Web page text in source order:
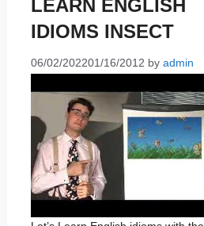
LEARN ENGLISH
IDIOMS INSECT
06/02/202201/16/2012 by admin